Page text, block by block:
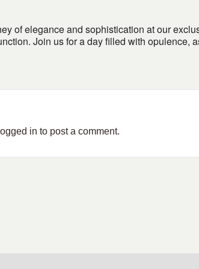
of elegance and sophistication at our
Join us for a day filled with opulence,
logged in to post a comment.